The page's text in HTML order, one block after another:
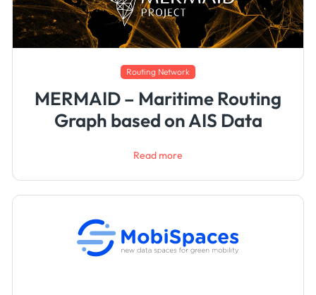
Routing Network
MERMAID – Maritime Routing
Graph based on AIS Data
Read more